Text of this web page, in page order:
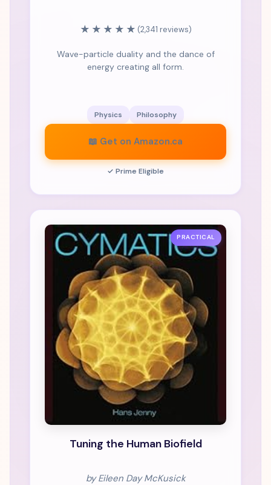
★★★★★ (2,341 reviews)
Wave-particle duality and the dance of
energy creating all form.
Physics Philosophy
📖 Get on Amazon.ca
✓ Prime Eligible
PRACTICAL
Tuning the Human Biofield
by Eileen Day McKusick